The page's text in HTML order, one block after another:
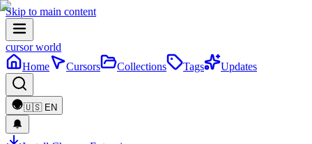
Skip to main content
cursor world
Home
Cursors Collections Tags Updates
🇺🇸 EN